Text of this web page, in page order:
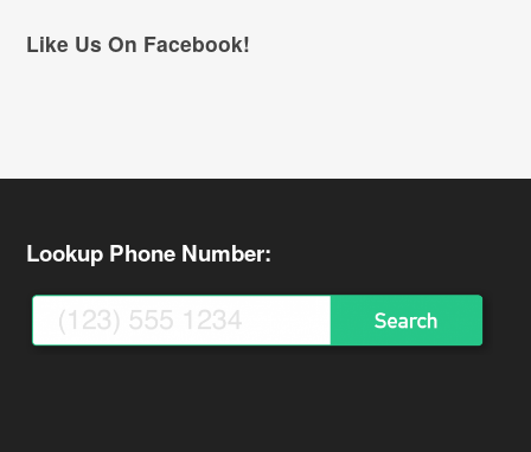
Like Us On Facebook!
Lookup Phone Number: